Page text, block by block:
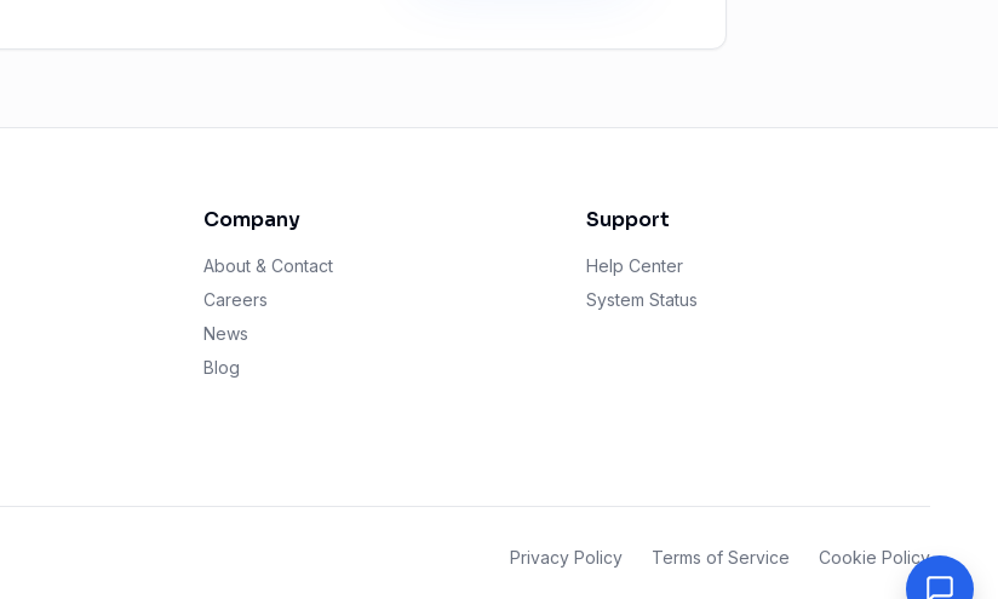
Company
About & Contact
Careers
News
Blog
Support
Help Center
System Status
Privacy Policy Terms of Service Cookie Policy